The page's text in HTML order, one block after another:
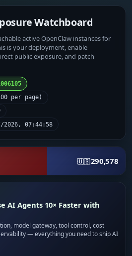
Watchboard
active OpenClaw instances for
is your deployment, enable
public exposure, and patch
per page)
2026, 07:44:58
🇺🇸290,578
AI Agents 10× Faster with
model gateway, tool control, cost
— everything you need to ship AI